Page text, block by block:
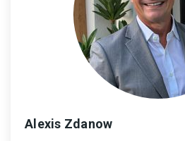
Alexis Zdanow